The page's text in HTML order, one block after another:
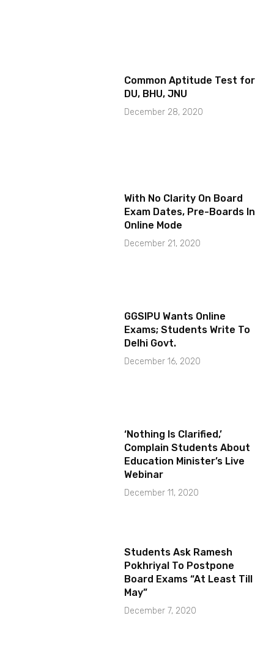
Common Aptitude Test for
DU, BHU, JNU
December 28, 2020
With No Clarity On Board
Exam Dates, Pre-Boards In
Online Mode
December 21, 2020
GGSIPU Wants Online
Exams; Students Write To
Delhi Govt.
December 16, 2020
‘Nothing Is Clarified,’
Complain Students About
Education Minister’s Live
Webinar
December 11, 2020
Students Ask Ramesh
Pokhriyal To Postpone
Board Exams “At Least Till
May”
December 7, 2020